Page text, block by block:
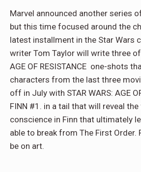
Marvel announced another series
but this time focused around the
latest installment in the Star Wars
writer Tom Taylor will write three of
AGE OF RESISTANCE one-shots
characters from the last three
off in July with STAR WARS: AGE
FINN #1. in a tail that will reveal
conscience in Finn that ultimately
able to break from The First Order.
be on art.